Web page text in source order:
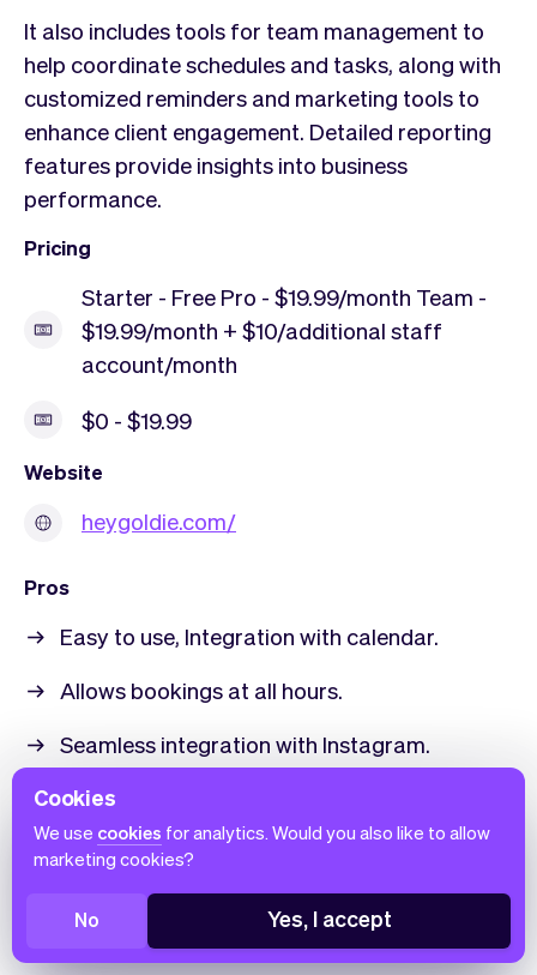
It also includes tools for team management to
help coordinate schedules and tasks, along with
customized reminders and marketing tools to
enhance client engagement. Detailed reporting
features provide insights into business
performance.
Pricing
Starter - Free Pro - $19.99/month Team -
$19.99/month + $10/additional staff
account/month
$0 - $19.99
Website
heygoldie.com/
Pros
Easy to use, Integration with calendar.
Allows bookings at all hours.
Seamless integration with Instagram.
Positive user experience.
Responsive customer support.
Occasional technical glitches (freezing).
Cookies
We use cookies for analytics. Would you also like to allow
marketing cookies?
No Yes, I accept